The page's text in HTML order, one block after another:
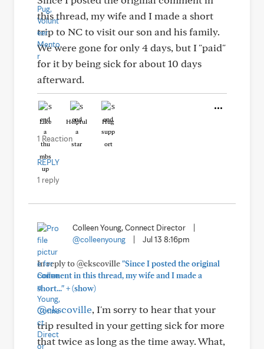
this thread, my wife and I made a short
trip to NC to visit our son and his family.
We were gone for only 4 days, but I "paid"
for it by being sick for about 10 days
afterward.
Like Helpful Hug
1 Reaction
REPLY
1 reply
Colleen Young, Connect Director
@colleenyoung
Jul 13 8:16pm
In reply to @ckscoville"Since I posted the original
comment in this thread, my wife and I made a
short..."+(show)
@ckscoville, I'm sorry to hear that your
trip resulted in your getting sick for more
that twice as long as the time away. What,